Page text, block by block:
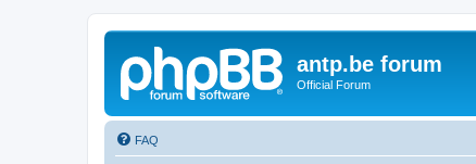
antp.be forum
Official Forum
FAQ